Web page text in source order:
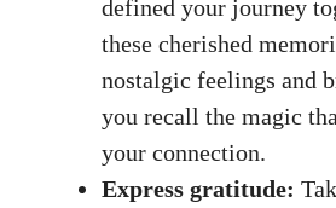
defined your journey
these cherished
nostalgic feelings and
you recall the magic
your connection.
Express gratitude: